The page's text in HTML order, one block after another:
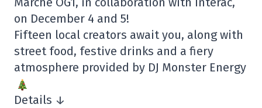
on December 4 and 5!
Fifteen local creators await you, along with
street food, festive drinks and a fiery
atmosphere provided by DJ Monster Energy
Details ↓